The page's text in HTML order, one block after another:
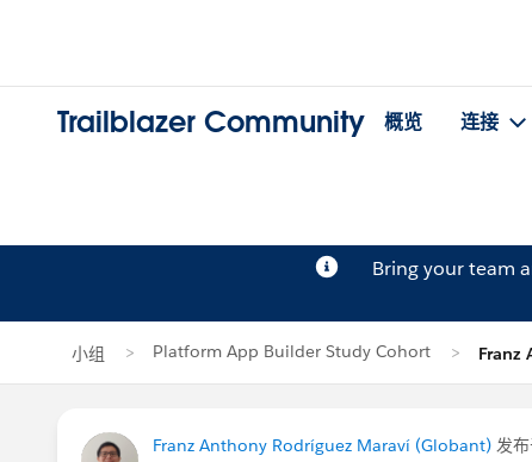
Trailblazer Community 概览 连接
Bring your team
小组 Platform App Builder Study Cohort Franz
Franz Anthony Rodríguez Maraví (Globant) 发